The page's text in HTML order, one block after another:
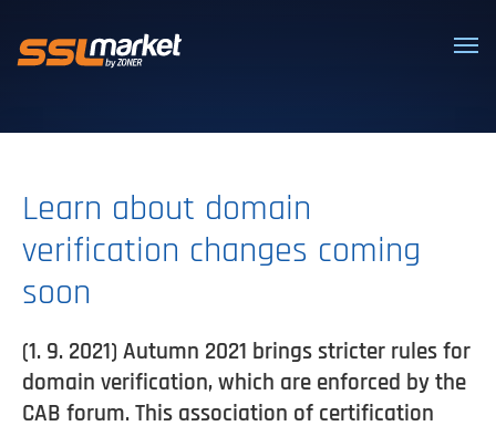
Learn about domain
verification changes coming
soon
(1. 9. 2021) Autumn 2021 brings stricter rules for
domain verification, which are enforced by the
CAB forum. This association of certification